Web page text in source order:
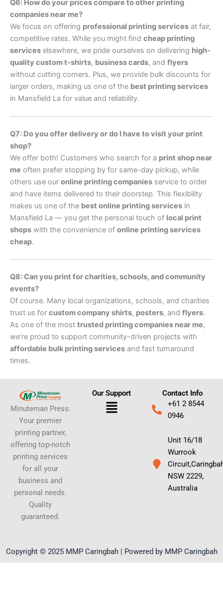
Q6: How do your prices compare to other printing
companies near me?
We focus on offering professional printing services at fair,
competitive rates. While you might find cheap printing
services elsewhere, we pride ourselves on delivering high-
quality custom t-shirts, business cards, and flyers
without cutting corners. Plus, we provide bulk discounts for
larger orders, making us one of the best printing services
in Mansfield La for value and reliability.
Q7: Do you offer delivery or do I have to visit your print
shop?
We offer both! Customers who search for a print shop near
me often prefer stopping by for same-day pickup, while
others use our online printing companies service to order
and have items delivered to their doorstep. This flexibility
makes us one of the best online printing services in
Mansfield La — you get the personal touch of local print
shops with the convenience of online printing services
cheap.
Q8: Can you print for charities, schools, and community
events?
Of course. Many local organizations, schools, and charities
trust us for custom company shirts, posters, and flyers.
As one of the most trusted printing companies near me,
we’re proud to support community-driven projects with
affordable bulk printing services and fast turnaround
times.
Minuteman Press:
Your premier
printing partner,
offering top-notch
printing services
for all your
business and
personal needs.
Quality
guaranteed.
Our Support
Menu
Contact Info
+61 2 8544
0946
Unit 16/18
Wurrook
NSW 2229,
Australia
Copyright © 2025 MMP Caringbah | Powered by MMP Caringbah